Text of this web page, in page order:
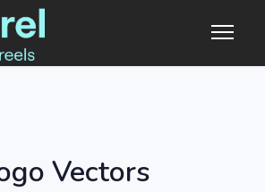
Vectors